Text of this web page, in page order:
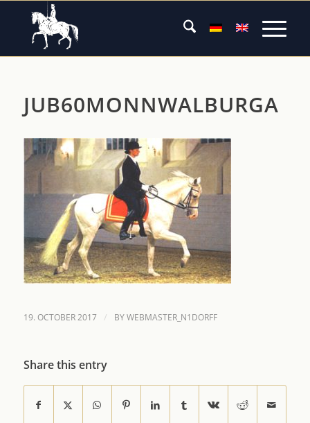
JUB60MONNWALBURGA
19. OCTOBER 2017 / BYWEBMASTER_N1DORFF
Share this entry